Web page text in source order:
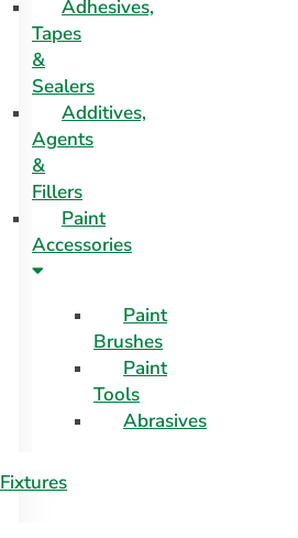
Adhesives,
Tapes
&
Sealers
Additives,
Agents
&
Fillers
Paint
Accessories
Paint
Brushes
Paint
Tools
Abrasives
Fixtures